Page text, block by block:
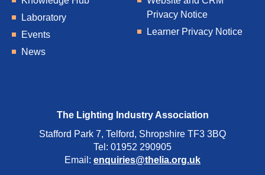
Laboratory
Events
News
Privacy Notice
Learner Privacy Notice
The Lighting Industry Association
Stafford Park 7, Telford, Shropshire TF3 3BQ
Tel: 01952 290905
Email: enquiries@thelia.org.uk